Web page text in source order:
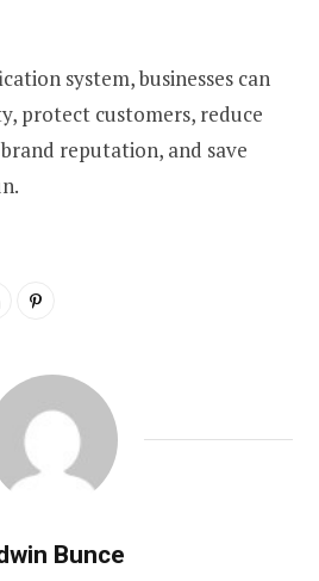
system, businesses can
protect customers, reduce
reputation, and save
Bunce